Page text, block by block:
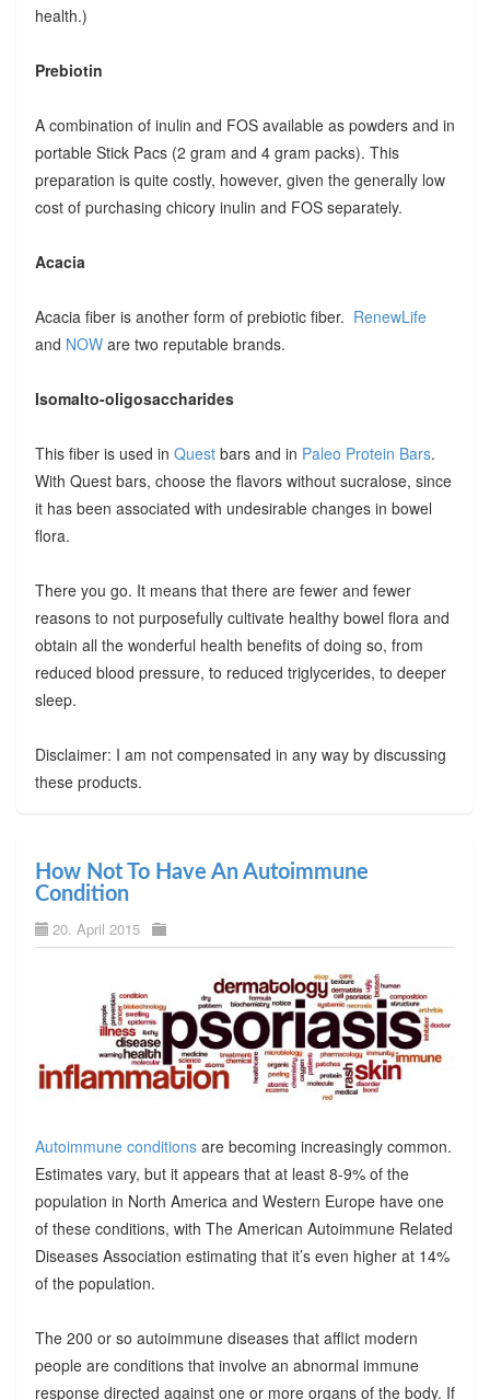
health.)
Prebiotin
A combination of inulin and FOS available as powders and in
portable Stick Pacs (2 gram and 4 gram packs). This
preparation is quite costly, however, given the generally low
cost of purchasing chicory inulin and FOS separately.
Acacia
Acacia fiber is another form of prebiotic fiber. RenewLife
and NOWare two reputable brands.
Isomalto-oligosaccharides
This fiber is used in Questbars and in Paleo Protein Bars.
With Quest bars, choose the flavors without sucralose, since
it has been associated with undesirable changes in bowel
flora.
There you go. It means that there are fewer and fewer
reasons to not purposefully cultivate healthy bowel flora and
obtain all the wonderful health benefits of doing so, from
reduced blood pressure, to reduced triglycerides, to deeper
sleep.
Disclaimer: I am not compensated in any way by discussing
these products.
How Not To Have An Autoimmune
Condition
20. April 2015
Autoimmune conditionsare becoming increasingly common.
Estimates vary, but it appears that at least 8-9% of the
population in North America and Western Europe have one
of these conditions, with The American Autoimmune Related
Diseases Association estimating that it’s even higher at 14%
of the population.
The 200 or so autoimmune diseases that afflict modern
people are conditions that involve an abnormal immune
response directed against one or more organs of the body. If